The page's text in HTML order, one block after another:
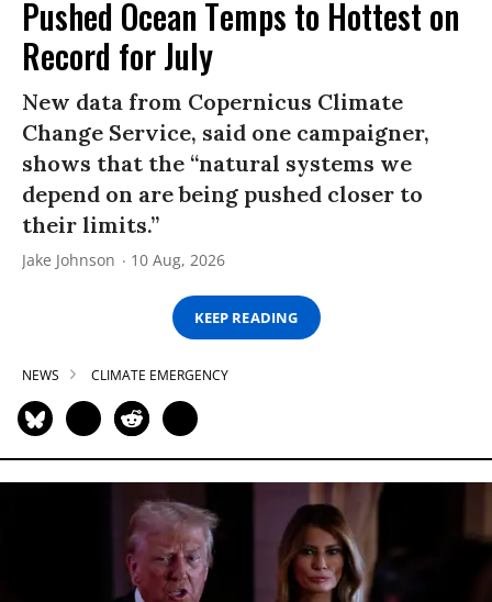
Pushed Ocean Temps to Hottest on
Record for July
New data from Copernicus Climate
Change Service, said one campaigner,
shows that the “natural systems we
depend on are being pushed closer to
their limits.”
Jake Johnson 10 Aug, 2026
KEEP READING
NEWS CLIMATE EMERGENCY